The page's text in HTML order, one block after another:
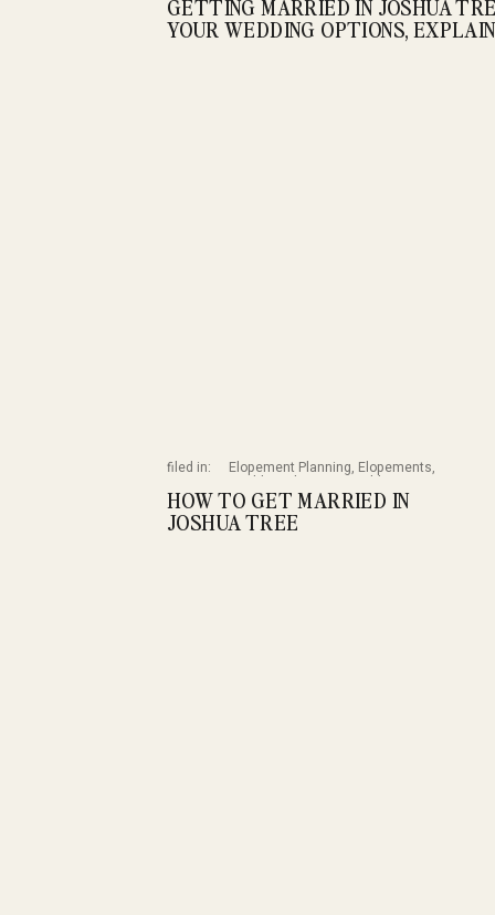
GETTING MARRIED IN JOSHUA
YOUR WEDDING OPTIONS,
HOW TO GET MARRIED IN
JOSHUA TREE
Elopement Planning, Elopements,
Wedding Planning ,Weddings
filed in: